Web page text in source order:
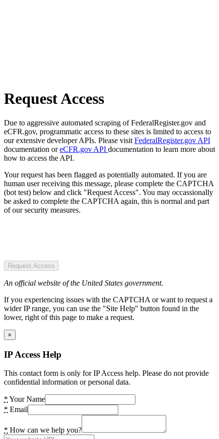
Request Access
Due to aggressive automated scraping of FederalRegister.gov and
eCFR.gov, programmatic access to these sites is limited to access to
our extensive developer APIs. Please visit FederalRegister.gov API
documentation oreCFR.gov API documentation to learn more about
how to access the API.
Your request has been flagged as potentially automated. If you are
human user receiving this message, please complete the CAPTCHA
(bot test) below and click "Request Access". You may occassionally
be asked to complete the CAPTCHA again, this is normal and part
of our security measures.
Request Access
An official website of the United States government.
If you experiencing issues with the CAPTCHA or want to request a
wider IP range, you can use the "Site Help" button found in the
lower, right of this page to make a request.
×
IP Access Help
This contact form is only for IP Access help. Please do not provide
confidential information or personal data.
* Your Name
* Email
* How can we help you?